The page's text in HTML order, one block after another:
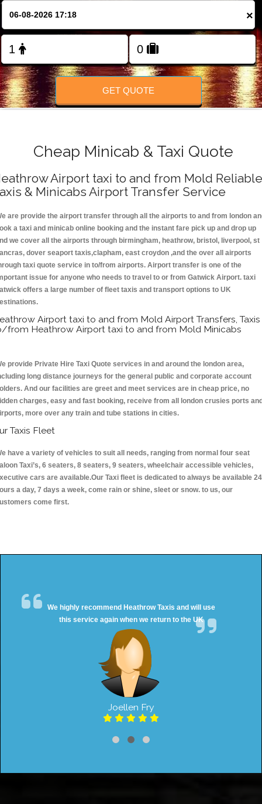
×
GET QUOTE
Cheap Minicab & Taxi Quote
Airport taxi to and from Mold Reliable
& Minicabs Airport Transfer Service
are provide the airport transfer through all the airports to and from london
a taxi and minicab online booking and the instant fare pick up and drop up
we cover all the airports through birmingham, heathrow, bristol, liverpool, st
dover seaport taxis,clapham, east croydon ,and the over all airports
taxi quote service in to/from airports. Airport transfer is one of the
issue for anyone who needs to travel to or from Gatwick Airport. taxi
offers a large number of fleet taxis and transport options to UK
Airport taxi to and from Mold Airport Transfers, Taxis
from Heathrow Airport taxi to and from Mold Minicabs
provide Private Hire Taxi Quote services in and around the london area,
long distance journeys for the general public and corporate account
And our facilities are greet and meet services are in cheap price, no
charges, easy and fast booking, receive from all london crusies ports
more over any train and tube stations in cities.
Taxis Fleet
have a variety of vehicles to suit all needs, ranging from normal four seat
Taxi’s, 6 seaters, 8 seaters, 9 seaters, wheelchair accessible vehicles,
cars are available.Our Taxi fleet is dedicated to always be available 24
a day, 7 days a week, come rain or shine, sleet or snow. to us, our
come first.
We highly recommend Heathrow Taxis and will use
this service again when we return to the UK
Joellen Fry